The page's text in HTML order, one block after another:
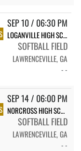
SEP 10 / 06:30 PM
LOGANVILLE HIGH SCHOOL
SOFTBALL FIELD
LAWRENCEVILLE, GA
- -
SEP 14 / 06:00 PM
NORCROSS HIGH SCHOOL LADY BLUE DEVILS
SOFTBALL FIELD
LAWRENCEVILLE, GA
- -